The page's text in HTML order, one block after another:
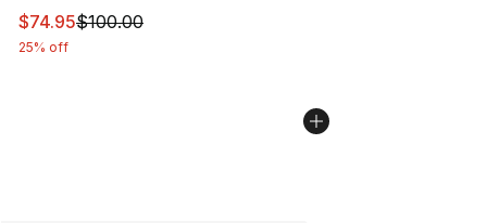
This item is on sale. Price dropped from $100.00 to
$74.95$100.00
25% off